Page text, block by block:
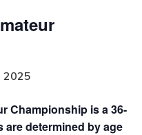
2025
Championship is a 36-
are determined by age